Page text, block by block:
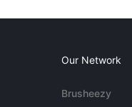
Our Network
Brusheezy